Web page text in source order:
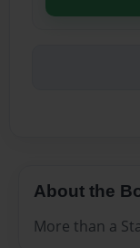
About the
More than a